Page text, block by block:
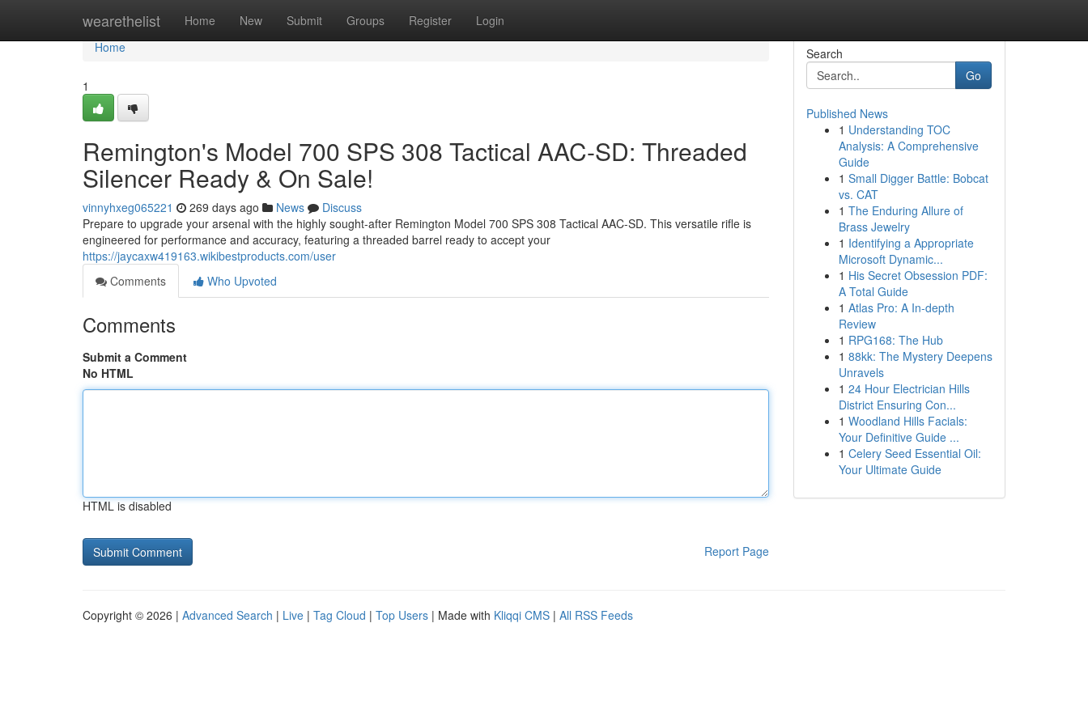
wearethelist Home New Submit Groups Register Login
Home
Home
1
Remington's Model 700 SPS 308 Tactical AAC-SD: Threaded
Silencer Ready & On Sale!
vinnyhxeg065221 269 days ago News
Discuss
Prepare to upgrade your arsenal with the highly sought-after Remington Model 700 SPS 308 Tactical AAC-SD. This versatile rifle is
engineered for performance and accuracy, featuring a threaded barrel ready to accept your
https://jaycaxw419163.wikibestproducts.com/user
Comments
Who Upvoted
Comments
Submit a Comment
No HTML
HTML is disabled
Report Page
Search
Go
Published News
1 Understanding TOC
Analysis: A Comprehensive
Guide
1 Small Digger Battle: Bobcat
vs. CAT
1 The Enduring Allure of
Brass Jewelry
1 Identifying a Appropriate
Microsoft Dynamic...
1 His Secret Obsession PDF:
A Total Guide
1 Atlas Pro: A In-depth
Review
1 RPG168: The Hub
1 88kk: The Mystery Deepens
Unravels
1 24 Hour Electrician Hills
District Ensuring Con...
1 Woodland Hills Facials:
Your Definitive Guide ...
1 Celery Seed Essential Oil:
Your Ultimate Guide
Copyright © 2026 | Advanced Search | Live | Tag Cloud | Top Users | Made with Kliqqi CMS | All RSS Feeds